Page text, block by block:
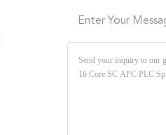
Enter Your